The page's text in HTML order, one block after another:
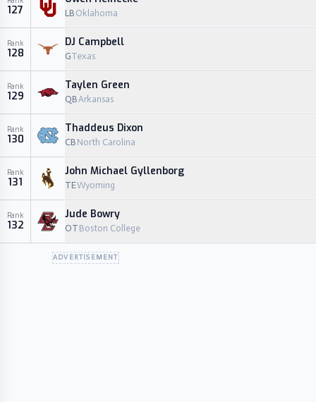
127 LB Oklahoma
Rank
128
DJ Campbell
GTexas
Rank
129
Taylen Green
QBArkansas
Rank
130
Thaddeus Dixon
CB North Carolina
Rank
131
John Michael Gyllenborg
TEWyoming
Rank
132
Jude Bowry
OT Boston College
ADVERTISEMENT